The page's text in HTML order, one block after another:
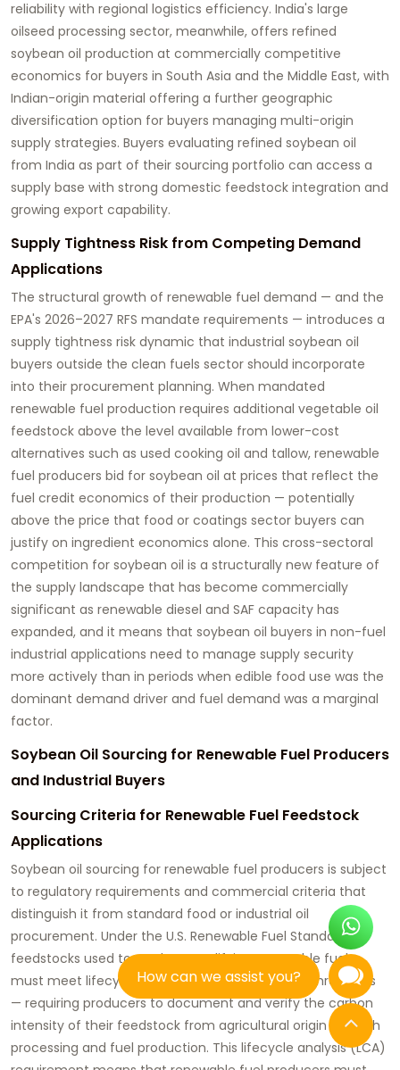
How can we assist you?
reliability with regional logistics efficiency. India's large
oilseed processing sector, meanwhile, offers refined
soybean oil production at commercially competitive
economics for buyers in South Asia and the Middle East, with
Indian-origin material offering a further geographic
diversification option for buyers managing multi-origin
supply strategies. Buyers evaluating refined soybean oil
from India as part of their sourcing portfolio can access a
supply base with strong domestic feedstock integration and
growing export capability.
Supply Tightness Risk from Competing Demand
Applications
The structural growth of renewable fuel demand — and the
EPA's 2026–2027 RFS mandate requirements — introduces a
supply tightness risk dynamic that industrial soybean oil
buyers outside the clean fuels sector should incorporate
into their procurement planning. When mandated
renewable fuel production requires additional vegetable oil
feedstock above the level available from lower-cost
alternatives such as used cooking oil and tallow, renewable
fuel producers bid for soybean oil at prices that reflect the
fuel credit economics of their production — potentially
above the price that food or coatings sector buyers can
justify on ingredient economics alone. This cross-sectoral
competition for soybean oil is a structurally new feature of
the supply landscape that has become commercially
significant as renewable diesel and SAF capacity has
expanded, and it means that soybean oil buyers in non-fuel
industrial applications need to manage supply security
more actively than in periods when edible food use was the
dominant demand driver and fuel demand was a marginal
factor.
Soybean Oil Sourcing for Renewable Fuel Producers
and Industrial Buyers
Sourcing Criteria for Renewable Fuel Feedstock
Applications
Soybean oil sourcing for renewable fuel producers is subject
to regulatory requirements and commercial criteria that
distinguish it from standard food or industrial oil
procurement. Under the U.S. Renewable Fuel Standard,
feedstocks used to produce qualifying renewable fuels
must meet lifecycle greenhouse gas reduction thresholds
— requiring producers to document and verify the carbon
intensity of their feedstock from agricultural origin through
processing and fuel production. This lifecycle analysis (LCA)